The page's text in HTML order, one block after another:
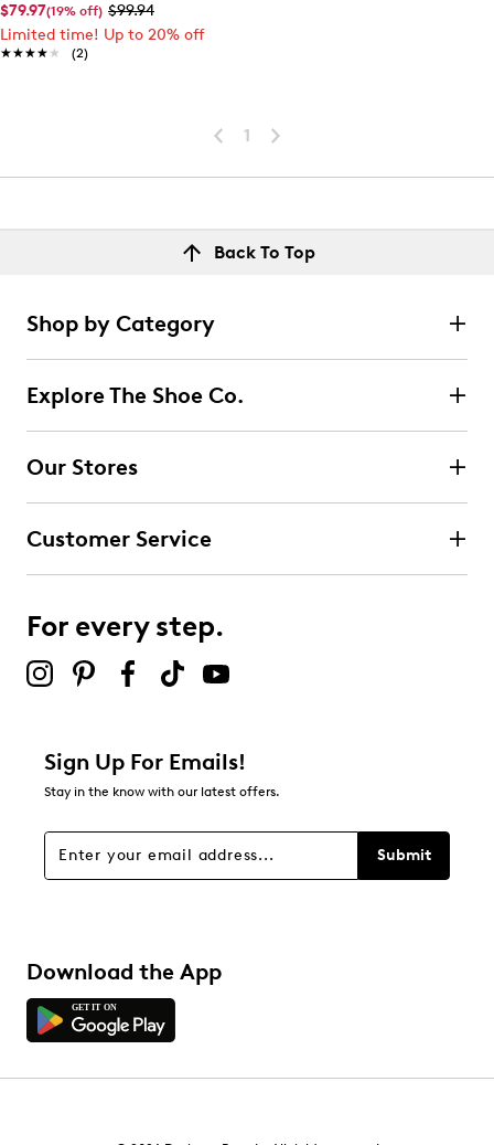
$79.97(19% off) $99.94
Limited time! Up to 20% off
★★★★★
★★★★★ (2)
1
Back To Top
Shop by Category
Explore The Shoe Co.
Our Stores
Customer Service
For every step.
Sign Up For Emails!
Stay in the know with our latest offers.
Submit
Download the App